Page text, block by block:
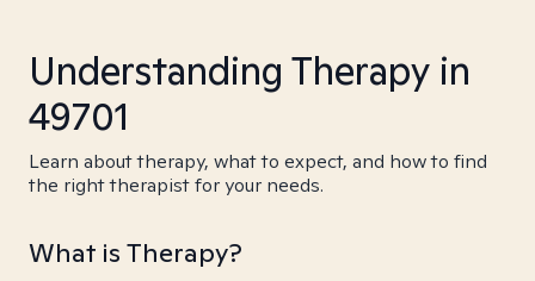
Understanding Therapy in
49701
Learn about therapy, what to expect, and how to find
the right therapist for your needs.
What is Therapy?